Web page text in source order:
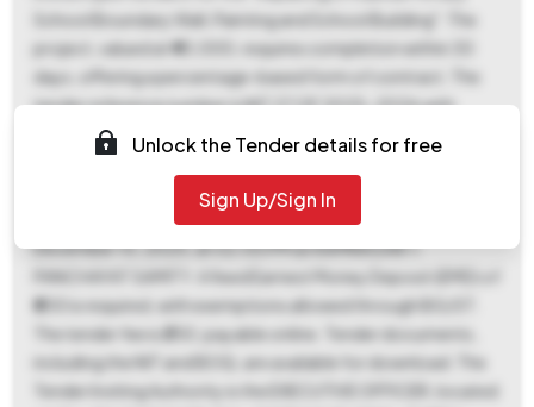
School Boundary Wall, Painting and School Building". The
project, valued at ₹40,000, requires completion within 30
days, offering a percentage-based form of contract. The
tender reference number is NIT 27 OF 2025-2026 with
Tender ID 2025_ZPHD_948596_2. Interested parties can
download tender documents starting November 14, 2025,
at 11:00 AM and must submit their bids by December 8,
2025, at 02:00 PM. The bid opening is scheduled for
December 10, 2025, at 02:00 PM at RAMNAGAR-I
PANCHAYAT SAMITY. A fixed Earnest Money Deposit (EMD) of
₹800 is required, with exemptions allowed through BG/ST.
The tender fee is ₹250, payable online. Tender documents,
including the NIT and BOQ, are available for download. The
Tender Inviting Authority is the EXECUTIVE OFFICER, located
Unlock the Tender details for free
Sign Up/Sign In